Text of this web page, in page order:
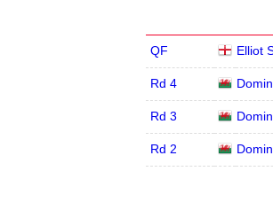
QF Elliot
Rd 4
Rd 3
Rd 2